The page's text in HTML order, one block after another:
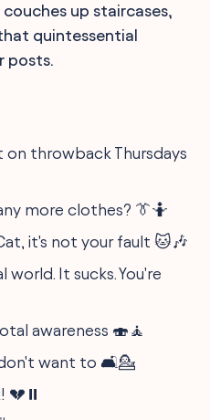
up staircases,
quintessential
posts.
on throwback Thursdays
more clothes? 👔🤷
it's not your fault 🐱🎶
It sucks. You're
awareness 🍣🧘
don't want to 🛋️💁
💔⏸️